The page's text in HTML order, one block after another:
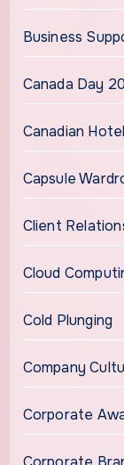
Business
Canada Day
Canadian
Capsule
Client
Cloud
Cold Plunging
Company
Corporate